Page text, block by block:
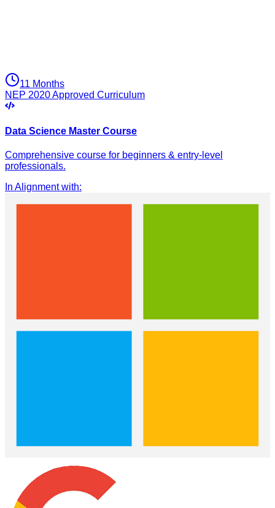
11 Months
NEP 2020 Approved Curriculum
Data Science Master Course
Comprehensive course for beginners & entry-level
professionals.
In Alignment with: